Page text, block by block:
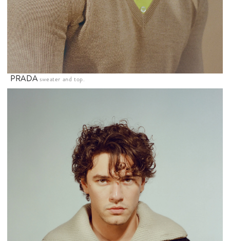
PRADA sweater and top.